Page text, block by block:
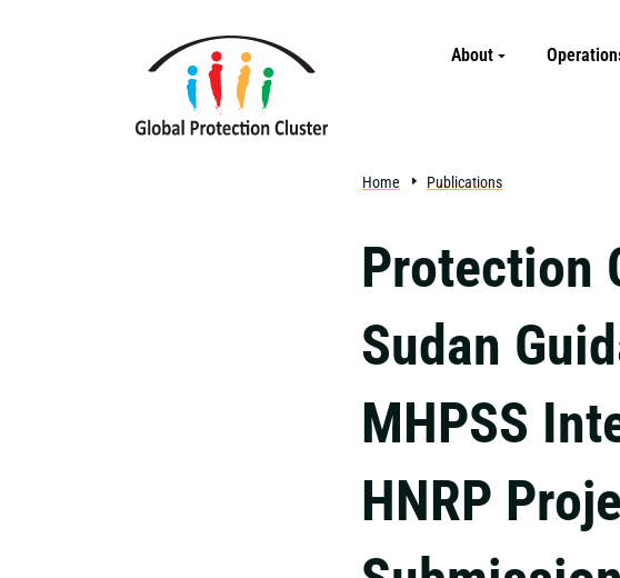
About
Home Publications
Protection
Sudan
MHPSS
HNRP